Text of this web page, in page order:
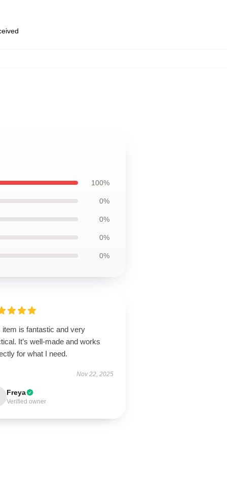
100%
0%
0%
0%
0%
item is fantastic and very
It’s well-made and works
for what I need.
Nov 22, 2025
Freya
Verified owner